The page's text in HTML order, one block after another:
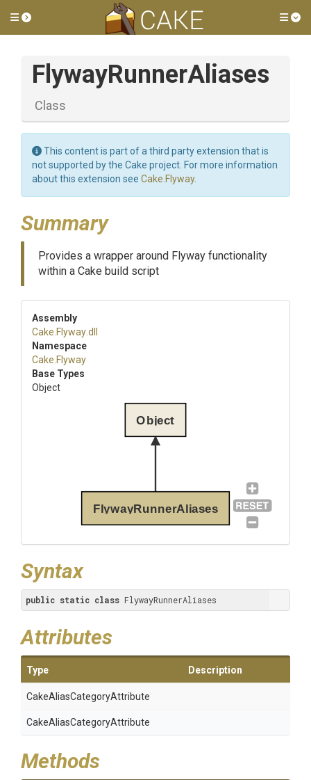
Toggle side menu
FlywayRunnerAliases
Class
This content is part of a third party extension that is
not supported by the Cake project. For more information
about this extension see Cake.Flyway.
Summary
Provides a wrapper around Flyway functionality
within a Cake build script
Assembly
Cake .Flyway.dll
Namespace
Cake .Flyway
Base Types
Object
FlywayRunnerAliases
Object
Syntax
public static class FlywayRunnerAliases
Attributes
Type Description
CakeAliasCategoryAttribute
CakeAliasCategoryAttribute
Methods